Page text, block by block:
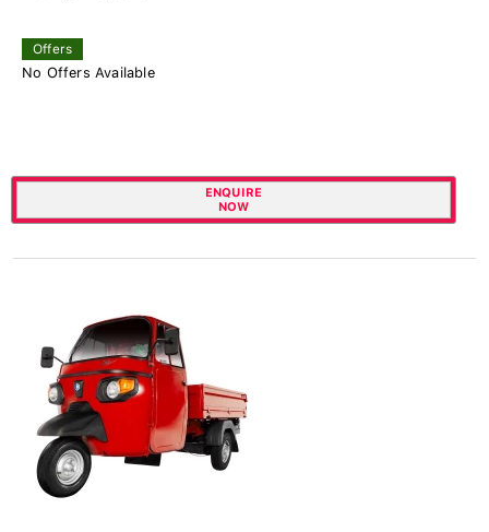
Offers
No Offers Available
ENQUIRE
NOW